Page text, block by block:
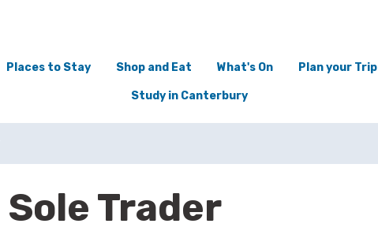
Places to Stay Shop and Eat What's On Plan your Trip
Study in Canterbury
Sole Trader